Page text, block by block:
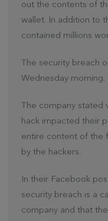
out the contents of
wallet. In addition to
contained millions
The security breach
Wednesday morning.
The company stated
hack impacted their
entire content of the
by the hackers.
In their Facebook
security breach is a
company and that